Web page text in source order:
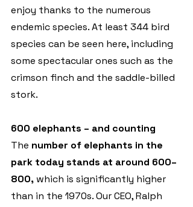
enjoy thanks to the numerous
endemic species. At least 344 bird
species can be seen here, including
some spectacular ones such as the
crimson finch and the saddle-billed
stork.
600 elephants – and counting
The number of elephants in the
park today stands at around 600–
800, which is significantly higher
than in the 1970s. Our CEO, Ralph